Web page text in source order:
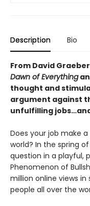
Description Bio
From David
Dawn of Everything
thought and
argument against
unfulfilling
Does your job make
world? In the spring
question in a playful,
Phenomenon of
million online views
people all over the